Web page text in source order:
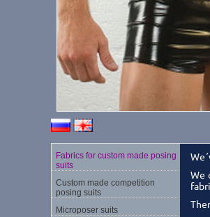
Fabrics for custom made posing
suits
Custom made competition
posing suits
Microposer suits
We